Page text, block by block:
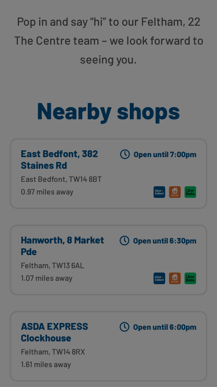
Pop in and say “hi” to our Feltham, 22
The Centre team – we look forward to
seeing you.
Nearby shops
East Bedfont, 382
Staines Rd
East Bedfont, TW14 8BT
0.97 miles away
Open until 7:00pm
Hanworth, 8 Market
Pde
Feltham, TW13 6AL
1.07 miles away
Open until 6:30pm
ASDA EXPRESS
Clockhouse
Feltham, TW14 8RX
1.61 miles away
Open until 6:00pm